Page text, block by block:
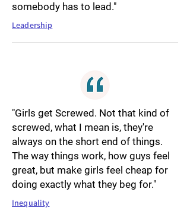
somebody has to lead."
Leadership
"Girls get Screwed. Not that kind of
screwed, what I mean is, they're
always on the short end of things.
The way things work, how guys feel
great, but make girls feel cheap for
doing exactly what they beg for."
Inequality